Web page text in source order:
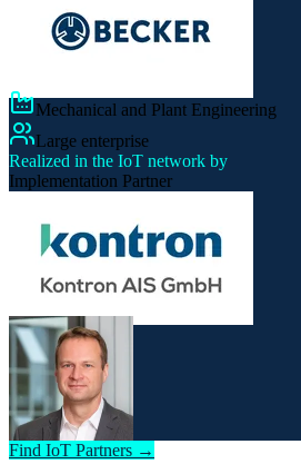
Mechanical and Plant Engineering
Large enterprise
Realized in the IoT network by
Implementation Partner
Find IoT Partners →